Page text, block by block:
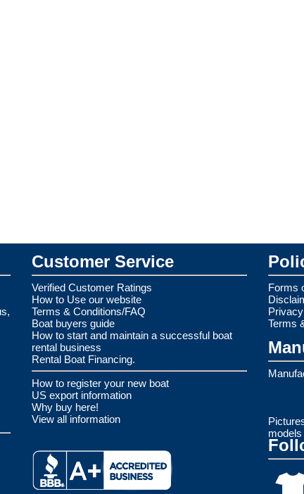
Customer Service
Verified Customer Ratings
How to Use our website
Terms & Conditions/FAQ
Boat buyers guide
How to start and maintain a successful boat
rental business
Rental Boat Financing.
How to register your new boat
US export information
Why buy here!
View all information
Forms
Terms